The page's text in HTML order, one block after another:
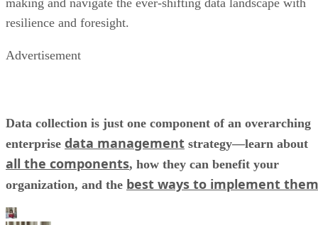
Advertisement
all the components
, how they can benefit your
organization, and the best ways to implement them